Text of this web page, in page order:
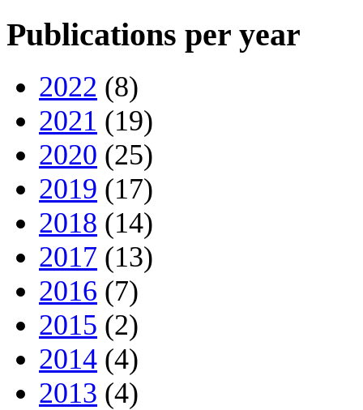
Publications per year
2022 (8)
2021 (19)
2020 (25)
2019 (17)
2018 (14)
2017 (13)
2016 (7)
2015 (2)
2014 (4)
2013 (4)